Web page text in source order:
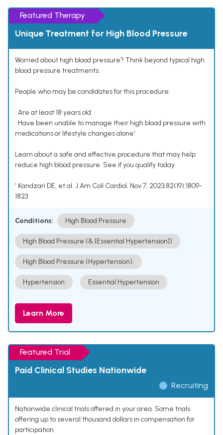
Featured Therapy
Unique Treatment for High Blood Pressure
Worried about high blood pressure? Think beyond typical high
blood pressure treatments.
People who may be candidates for this procedure:
• Are at least 18 years old
• Have been unable to manage their high blood pressure with
medications or lifestyle changes alone¹
Learn about a safe and effective procedure that may help
reduce high blood pressure. See if you qualify today.
¹ Kandzari DE, et al. J Am Coll Cardiol. Nov 7, 2023;82(19):1809-
1823.
Conditions: High Blood Pressure
High Blood Pressure (& [Essential Hypertension])
High Blood Pressure (Hypertension).
Hypertension Essential Hypertension
Learn More
Featured Trial
Paid Clinical Studies Nationwide
Recruiting
Nationwide clinical trials offered in your area. Some trials
offering up to several thousand dollars in compensation for
participation.